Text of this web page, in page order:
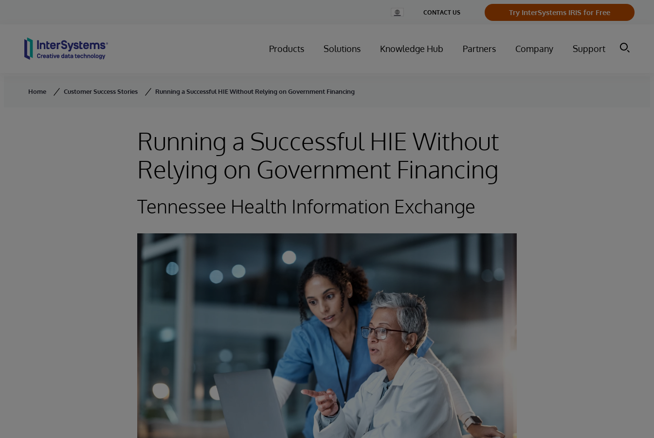
Change
Country
CONTACT US Try InterSystems IRIS for Free
Products Solutions Knowledge Hub Partners Company Support
Home Customer Success Stories Running a Successful HIE Without Relying on Government Financing
Running a Successful HIE Without
Relying on Government Financing
Tennessee Health Information Exchange